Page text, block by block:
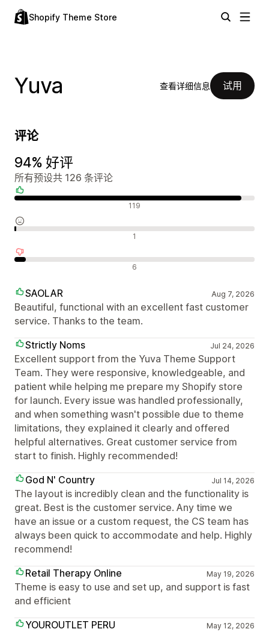
Shopify Theme Store
Yuva 查看详细信息 试用
评论
94% 好评
所有预设共 126 条评论
119
1
6
SAOLAR Aug 7, 2026
Beautiful, functional with an excellent fast customer
service. Thanks to the team.
Strictly Noms
Jul 24, 2026
Excellent support from the Yuva Theme Support
Team. They were responsive, knowledgeable, and
patient while helping me prepare my Shopify store
for launch. Every issue was handled professionally,
and when something wasn't possible due to theme
limitations, they explained it clearly and offered
helpful alternatives. Great customer service from
start to finish. Highly recommended!
God N' Country
Jul 14, 2026
The layout is incredibly clean and the functionality is
great. Best is the customer service. Any time we
have an issue or a custom request, the CS team has
always been quick to accommodate and help. Highly
recommend!
Retail Therapy Online
May 19, 2026
Theme is easy to use and set up, and support is fast
and efficient
YOUROUTLET PERU
May 12, 2026